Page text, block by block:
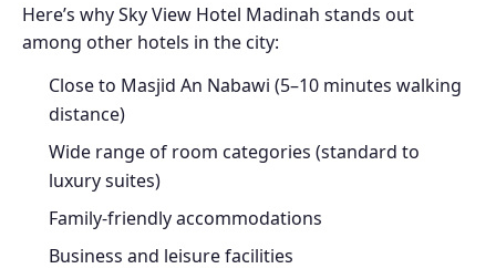
Here’s why Sky View Hotel Madinah stands out
among other hotels in the city:
Close to Masjid An Nabawi (5–10 minutes walking
distance)
Wide range of room categories (standard to
luxury suites)
Family-friendly accommodations
Business and leisure facilities